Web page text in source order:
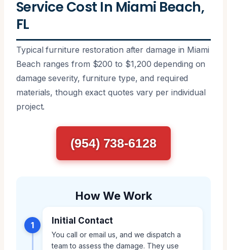
Service Cost In Miami Beach,
FL
Typical furniture restoration after damage in Miami
Beach ranges from $200 to $1,200 depending on
damage severity, furniture type, and required
materials, though exact quotes vary per individual
project.
(954) 738-6128
How We Work
1 Initial Contact
You call or email us, and we dispatch a
team to assess the damage. They use